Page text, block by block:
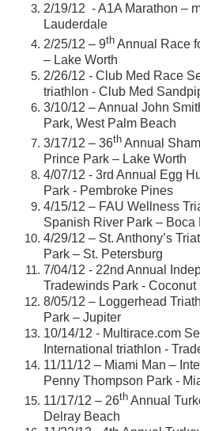
2/19/12 - A1A Marathon –
Lauderdale
2/25/12 – 9th Annual Race
– Lake Worth
2/26/12 - Club Med Race
triathlon - Club Med
3/10/12 – Annual John
Park, West Palm Beach
3/17/12 – 36th Annual
Prince Park – Lake Worth
4/07/12 - 3rd Annual Egg
Park - Pembroke Pines
4/15/12 – FAU Wellness
Spanish River Park – Boca
4/29/12 – St. Anthony’s
Park – St. Petersburg
7/04/12 - 22nd Annual
Tradewinds Park - Coconut
8/05/12 – Loggerhead
Park – Jupiter
10/14/12 - Multirace.com
International triathlon -
11/11/12 – Miami Man –
Penny Thompson Park -
11/17/12 – 26th Annual
Delray Beach